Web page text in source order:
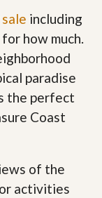
including
how much.
paradise
the perfect
Coast
of the
activities